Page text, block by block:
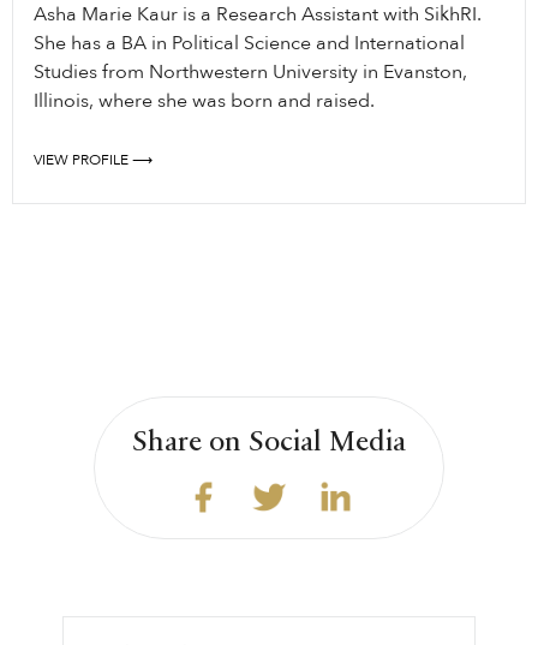
Asha Marie Kaur is a Research Assistant with SikhRI.
She has a BA in Political Science and International
Studies from Northwestern University in Evanston,
Illinois, where she was born and raised.
VIEW PROFILE ⟶
Share on Social Media